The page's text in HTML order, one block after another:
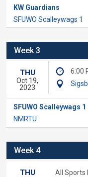
KW Guardians
SFUWO Scalleywags 1
Week 3
THU
Oct 19,
2023
6:00
SFUWO Scalleywags 1
NMRTU
Week 4
THU All Sports